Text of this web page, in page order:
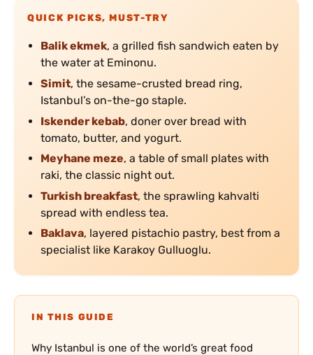
QUICK PICKS, MUST-TRY
Balik ekmek, a grilled fish sandwich eaten by
the water at Eminonu.
Simit, the sesame-crusted bread ring,
Istanbul’s on-the-go staple.
Iskender kebab, doner over bread with
tomato, butter, and yogurt.
Meyhane meze, a table of small plates with
raki, the classic night out.
Turkish breakfast, the sprawling kahvalti
spread with endless tea.
Baklava, layered pistachio pastry, best from a
specialist like Karakoy Gulluoglu.
IN THIS GUIDE
Why Istanbul is one of the world’s great food